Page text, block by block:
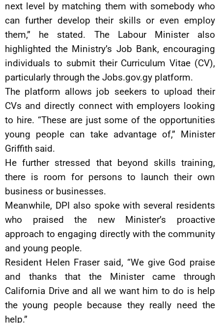
next level by matching them with somebody who
can further develop their skills or even employ
them,” he stated. The Labour Minister also
highlighted the Ministry’s Job Bank, encouraging
individuals to submit their Curriculum Vitae (CV),
particularly through the Jobs.gov.gy platform.
The platform allows job seekers to upload their
CVs and directly connect with employers looking
to hire. “These are just some of the opportunities
young people can take advantage of,” Minister
Griffith said.
He further stressed that beyond skills training,
there is room for persons to launch their own
business or businesses.
Meanwhile, DPI also spoke with several residents
who praised the new Minister’s proactive
approach to engaging directly with the community
and young people.
Resident Helen Fraser said, “We give God praise
and thanks that the Minister came through
California Drive and all we want him to do is help
the young people because they really need the
help.”